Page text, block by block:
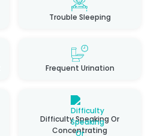
Trouble Sleeping
Frequent Urination
Difficulty Speaking Or
Concentrating